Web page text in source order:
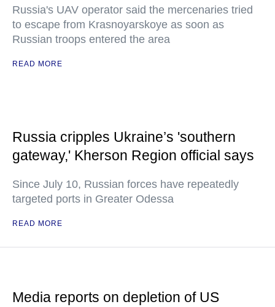
Russia's UAV operator said the mercenaries tried
to escape from Krasnoyarskoye as soon as
Russian troops entered the area
READ MORE
Russia cripples Ukraine’s 'southern
gateway,' Kherson Region official says
Since July 10, Russian forces have repeatedly
targeted ports in Greater Odessa
READ MORE
Media reports on depletion of US